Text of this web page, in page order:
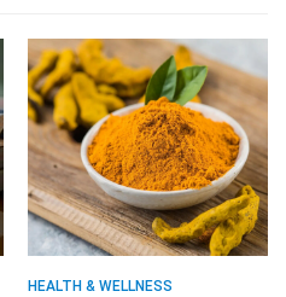
HEALTH & WELLNESS